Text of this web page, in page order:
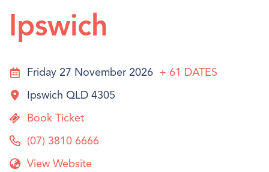
Ipswich
Friday 27 November 2026 + 61 DATES
Ipswich QLD 4305
Book Ticket
(07) 3810 6666
View Website